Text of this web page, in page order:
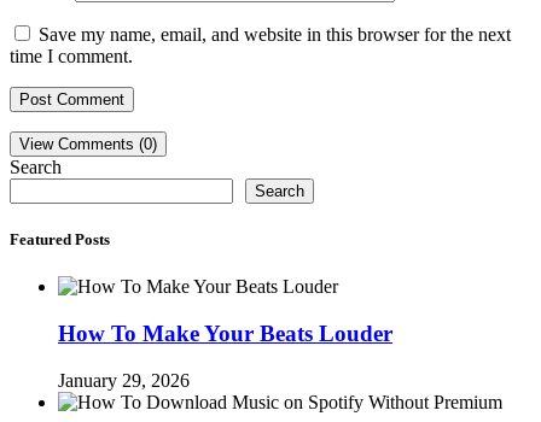
Save my name, email, and website in this browser for the next
time I comment.
View Comments (0)
Search
Search
Featured Posts
How To Make Your Beats Louder
January 29, 2026